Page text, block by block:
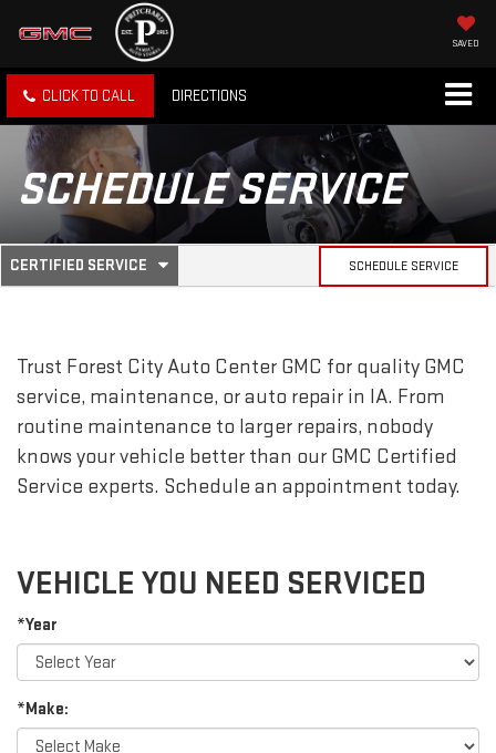
SAVED
CLICK TO CALL DIRECTIONS
SCHEDULE SERVICE
SERVICE
NAVIGATION
CERTIFIED SERVICE
.
SELECT
SERVICE
CONTENT
SCHEDULE SERVICE
Trust Forest City Auto Center GMC for quality GMC
service, maintenance, or auto repair in IA. From
routine maintenance to larger repairs, nobody
knows your vehicle better than our GMC Certified
Service experts. Schedule an appointment today.
VEHICLE YOU NEED SERVICED
*Year
*Make: